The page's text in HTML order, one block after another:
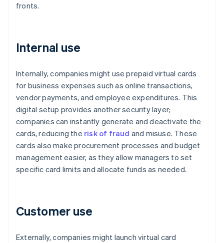
fronts.
Internal use
Internally, companies might use prepaid virtual cards
for business expenses such as online transactions,
vendor payments, and employee expenditures. This
digital setup provides another security layer;
companies can instantly generate and deactivate the
cards, reducing the risk of fraud and misuse. These
cards also make procurement processes and budget
management easier, as they allow managers to set
specific card limits and allocate funds as needed.
Customer use
Externally, companies might launch virtual card